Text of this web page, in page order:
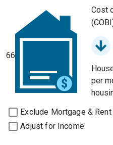
66
Cost
per
Exclude Mortgage &
Adjust for Income